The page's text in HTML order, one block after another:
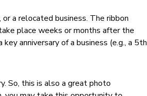
a relocated business. The ribbon
place weeks or months after the
anniversary of a business (e.g., a 5th
So, this is also a great photo